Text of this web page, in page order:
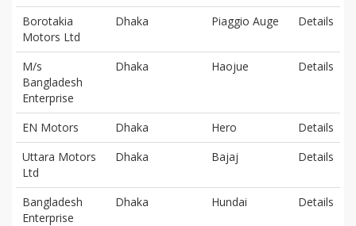
Borotakia
Motors Ltd
Dhaka Piaggio Auge Details
M/s
Bangladesh
Enterprise
Dhaka Haojue Details
EN Motors Dhaka Hero
Details
Uttara Motors
Ltd
Dhaka Bajaj Details
Bangladesh
Enterprise
Dhaka Hundai Details